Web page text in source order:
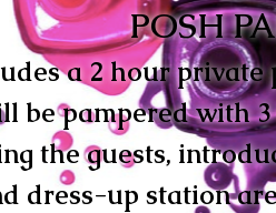
POSH
a 2 hour
be pampered with
the guests,
dress-up station